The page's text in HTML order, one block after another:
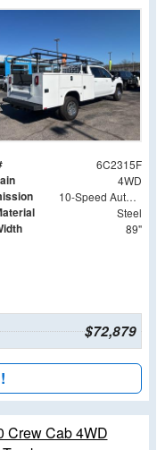
6C2315F
4WD
10-Speed Automatic
Steel
89"
$72,879
Crew Cab 4WD